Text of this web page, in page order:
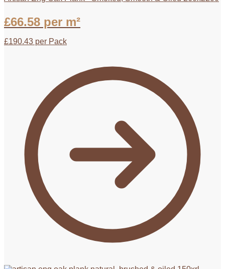
£66.58 per m²
£190.43 per Pack